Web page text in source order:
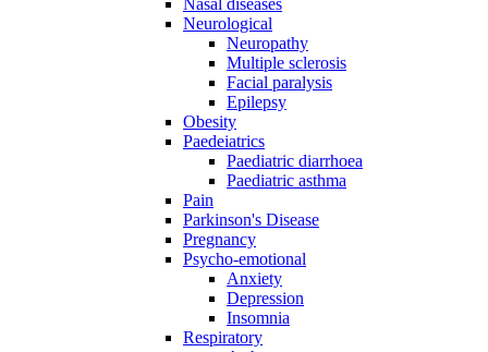
Nasal diseases
Neurological
Neuropathy
Multiple sclerosis
Facial paralysis
Epilepsy
Obesity
Paedeiatrics
Paediatric diarrhoea
Paediatric asthma
Pain
Parkinson's Disease
Pregnancy
Psycho-emotional
Anxiety
Depression
Insomnia
Respiratory